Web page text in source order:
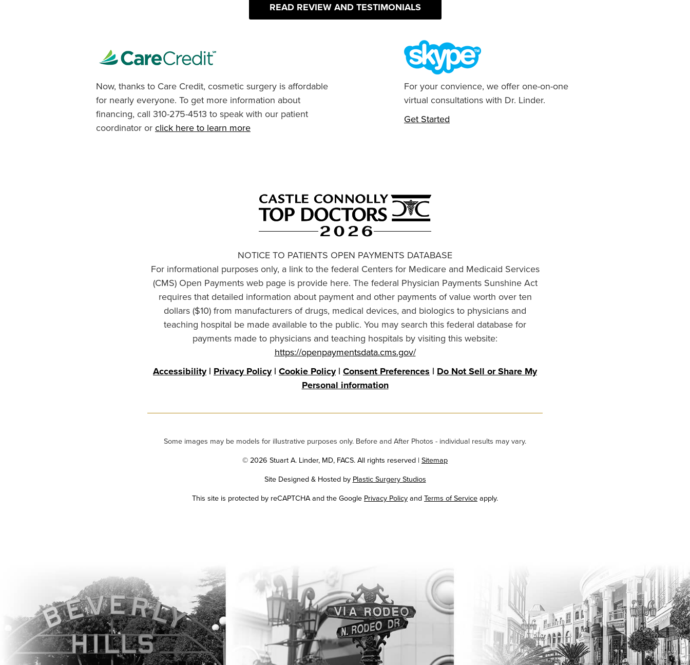
READ REVIEW AND TESTIMONIALS
Now, thanks to Care Credit, cosmetic surgery is affordable
for nearly everyone. To get more information about
financing, call 310-275-4513 to speak with our patient
coordinator orclick here to learn more
For your convience, we offer one-on-one
virtual consultations with Dr. Linder.
Get Started
NOTICE TO PATIENTS OPEN PAYMENTS DATABASE
For informational purposes only, a link to the federal Centers for Medicare and Medicaid Services
(CMS) Open Payments web page is provide here. The federal Physician Payments Sunshine Act
requires that detailed information about payment and other payments of value worth over ten
dollars ($10) from manufacturers of drugs, medical devices, and biologics to physicians and
teaching hospital be made available to the public. You may search this federal database for
payments made to physicians and teaching hospitals by visiting this website:
https://openpaymentsdata.cms.gov/
Accessibility| Privacy Policy| Cookie Policy| Consent Preferences | Do Not Sell or Share My
Personal information
Some images may be models for illustrative purposes only. Before and After Photos - individual results may vary.
© 2026 Stuart A. Linder, MD, FACS. All rights reserved | Sitemap
Site Designed & Hosted by Plastic Surgery Studios
Google
This site is protected by reCAPTCHA and the Google Privacy PolicyandTerms of Serviceapply.